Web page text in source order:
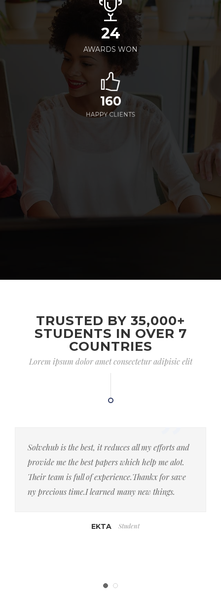
24
AWARDS WON
160
HAPPY CLIENTS
TRUSTED BY 35,000+
STUDENTS IN OVER 7
COUNTRIES
Lorem ipsum dolor amet consectetur adipisic elit
Solvehub is the best, it reduces all my efforts and
provide me the best papers which help me alot.
Their team is full of experience.Thankx for save
ny precious time.I learned many new things.
EKTA Student